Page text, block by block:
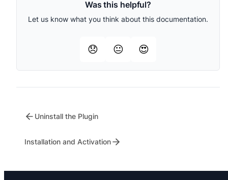
Was this helpful?
Let us know what you think about this documentation.
😞 😐 😍
Uninstall the Plugin
Installation and Activation